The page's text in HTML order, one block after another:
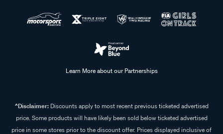
Learn More about our Partnerships
^Disclaimer:Discounts apply to most recent previous ticketed advertised
price. Some products will have likely been sold below ticketed advertised
price in some stores prior to the discount offer. Prices displayed inclusive of